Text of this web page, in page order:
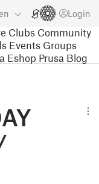
Login
Clubs Community
Events Groups
Eshop Prusa Blog